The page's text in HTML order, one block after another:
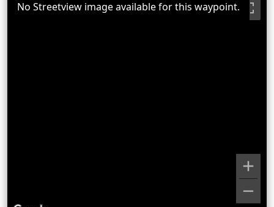
No Streetview image available for this waypoint.